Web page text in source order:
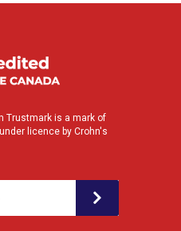
Trustmark is a mark of
licence by Crohn's